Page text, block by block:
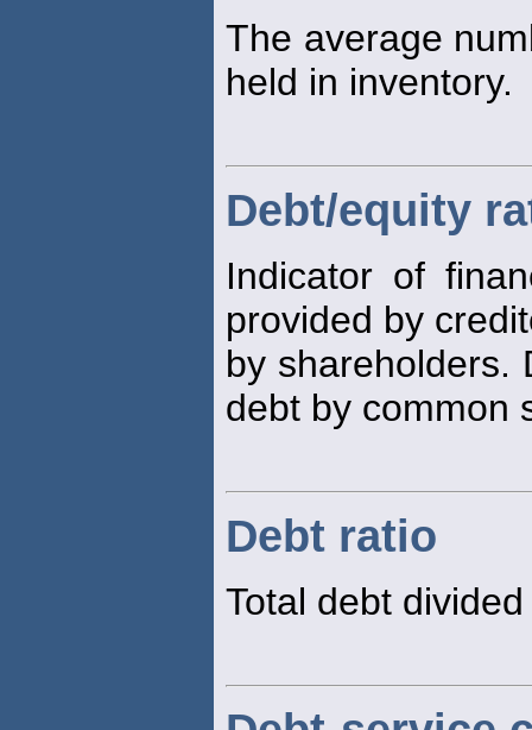
The average
held in inventory.
Debt/equity
Indicator of
provided by
by shareholders.
debt by common
Debt ratio
Total debt